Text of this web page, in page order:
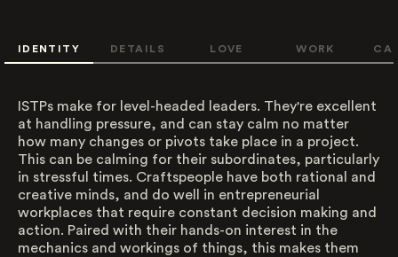
IDENTITY DETAILS LOVE WORK
ISTPs make for level-headed leaders. They're excellent
at handling pressure, and can stay calm no matter
how many changes or pivots take place in a project.
This can be calming for their subordinates, particularly
in stressful times. Craftspeople have both rational and
creative minds, and do well in entrepreneurial
workplaces that require constant decision making and
action. Paired with their hands-on interest in the
mechanics and workings of things, this makes them